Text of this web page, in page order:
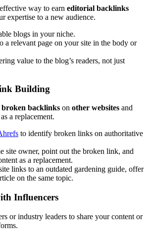
way to earn editorial backlinks
expertise to a new audience.
blogs in your niche.
a relevant page on your site in the body or
value to the blog’s readers, not just
Building
broken backlinks on other websites and
a replacement.
to identify broken links on authoritative
site owner, point out the broken link, and
as a replacement.
links to an outdated gardening guide, offer
on the same topic.
Influencers
or industry leaders to share your content or